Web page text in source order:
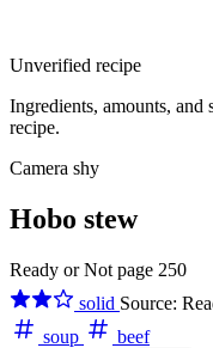
Unverified recipe
Ingredients, amounts,
recipe.
Camera shy
Hobo stew
Ready or Not page 250
solid Source:
soup
beef